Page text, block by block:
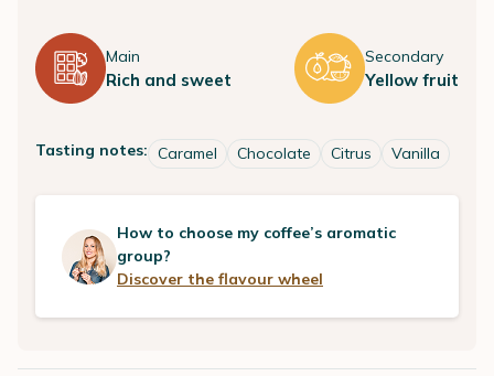
Main
Rich and sweet
Secondary
Yellow fruit
Tasting notes: Caramel Chocolate Citrus Vanilla
How to choose my coffee’s aromatic
group?
Discover the flavour wheel